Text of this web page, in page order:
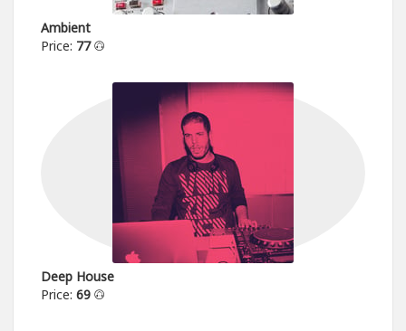
Ambient
Price: 77
Deep House
Price: 69